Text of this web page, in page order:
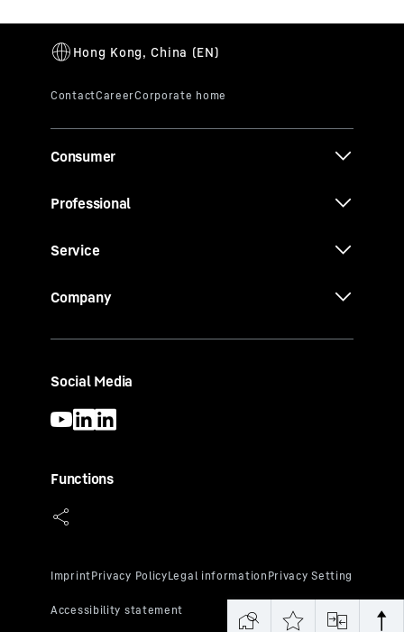
Consumer
Professional
Service
Company
Social Media
Functions